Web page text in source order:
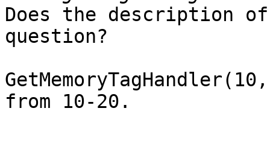
Does the description
question?
from 10-20.